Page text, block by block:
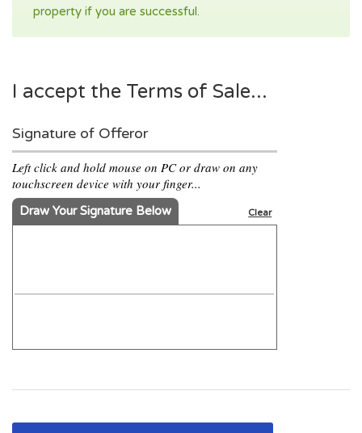
property if you are successful.
I accept the Terms of Sale...
Signature of Offeror
Left click and hold mouse on PC or draw on any
touchscreen device with your finger...
Draw Your Signature Below Clear